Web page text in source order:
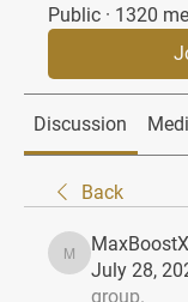
Public · 1320
Discussion
Back
MaxBoostXXL
July 28,
group.